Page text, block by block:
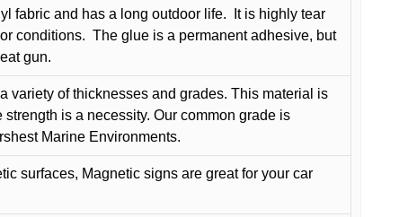
fabric and has a long outdoor life.
It is highly tear
conditions. The glue is a permanent adhesive, but
gun.
variety of thicknesses and grades. This material is
is a necessity. Our common grade is
Marine Environments.
surfaces, Magnetic signs are great for your car